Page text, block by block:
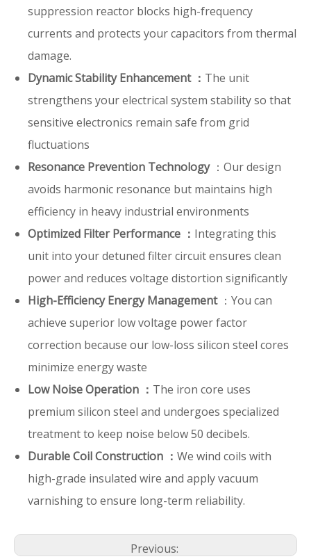
suppression reactor blocks high-frequency
currents and protects your capacitors from thermal
damage.
Dynamic Stability Enhancement ： The unit
strengthens your electrical system stability so that
sensitive electronics remain safe from grid
fluctuations
Resonance Prevention Technology：Our design
avoids harmonic resonance but maintains high
efficiency in heavy industrial environments
Optimized Filter Performance ： Integrating this
unit into your detuned filter circuit ensures clean
power and reduces voltage distortion significantly
High-Efficiency Energy Management：You can
achieve superior low voltage power factor
correction because our low-loss silicon steel cores
minimize energy waste
Low Noise Operation ： The iron core uses
premium silicon steel and undergoes specialized
treatment to keep noise below 50 decibels.
Durable Coil Construction ： We wind coils with
high-grade insulated wire and apply vacuum
varnishing to ensure long-term reliability.
Previous: